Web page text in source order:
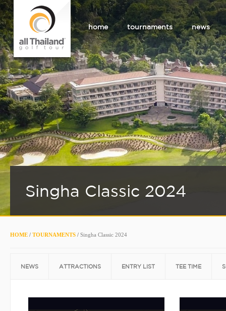
home tournaments news
Singha Classic 2024
HOME / TOURNAMENTS / Singha Classic 2024
NEWS ATTRACTIONS ENTRY LIST TEE TIME